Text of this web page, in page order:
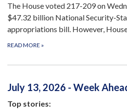
The House voted 217-209 on
$47.32 billion National Security-
appropriations bill. However,
READ MORE »
July 13, 2026 - Week
Top stories: